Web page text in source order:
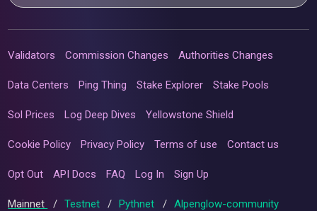
Validators Commission Changes Authorities Changes
Data Centers Ping Thing Stake Explorer Stake Pools
Sol Prices Log Deep Dives Yellowstone Shield
Cookie Policy Privacy Policy Terms of use Contact us
Opt Out API Docs FAQ Log In Sign Up
Mainnet / Testnet / Pythnet / Alpenglow-community